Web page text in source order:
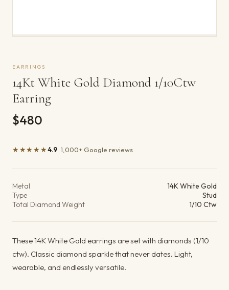
EARRINGS
14Kt White Gold Diamond 1/10Ctw
Earring
$480
★★★★★4.9· 1,000+ Google reviews
Metal
14K White Gold
Type
Stud
Total Diamond Weight
1/10 Ctw
These 14K White Gold earrings are set with diamonds (1/10
ctw). Classic diamond sparkle that never dates. Light,
wearable, and endlessly versatile.